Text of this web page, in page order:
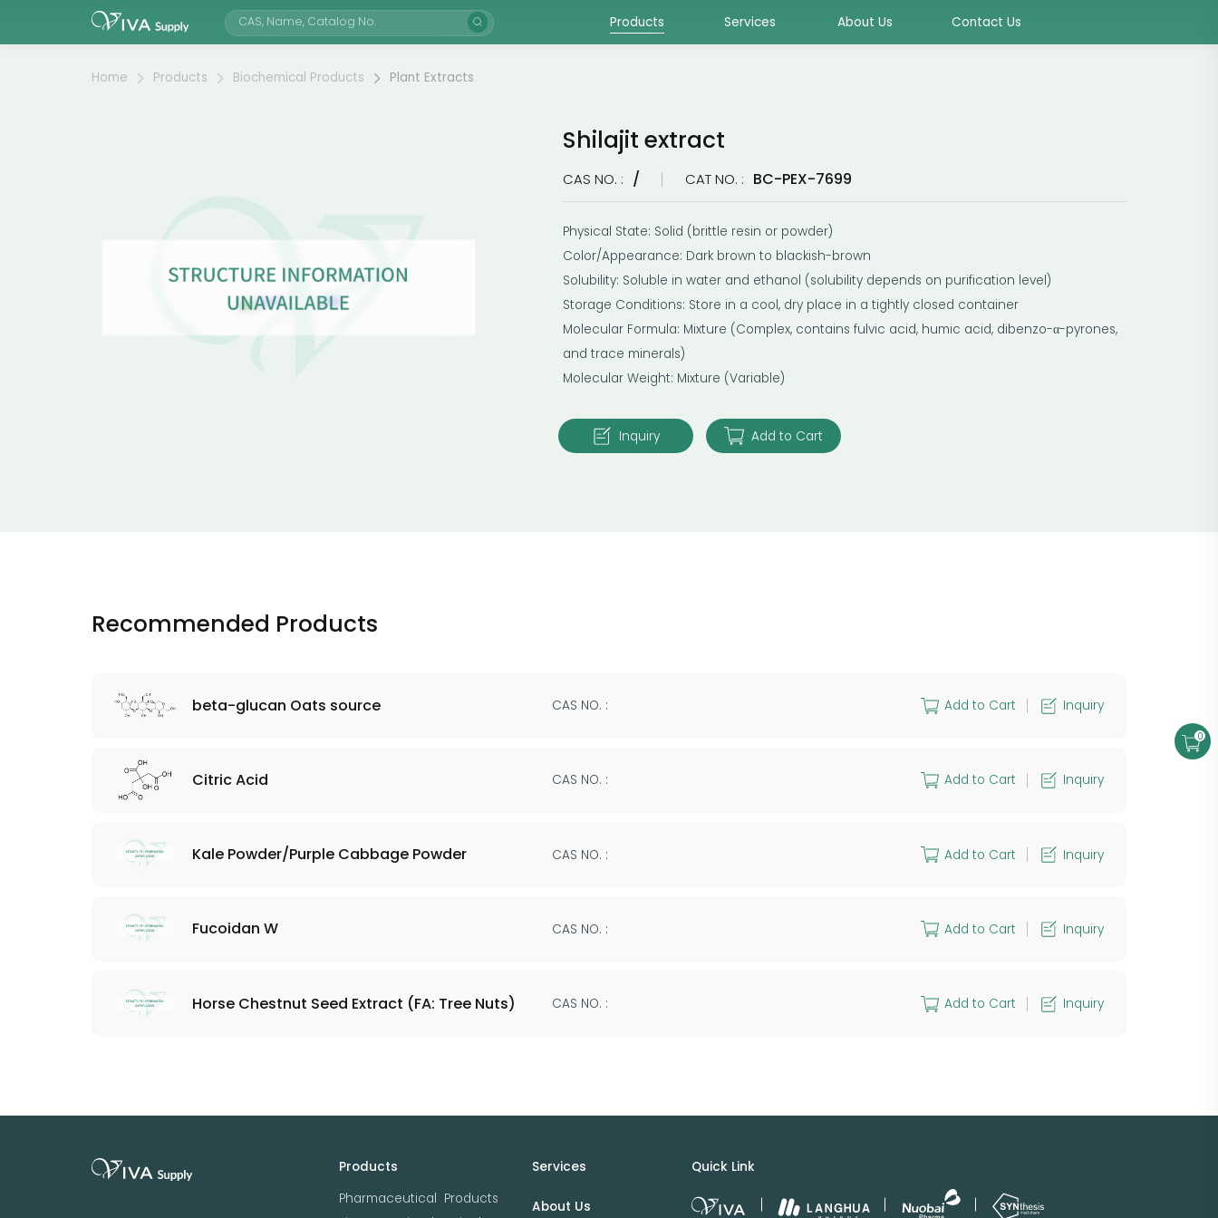
Products Services About Us Contact Us
Home Products Biochemical Products Plant Extracts
Shilajit extract
CAS NO. : / CAT NO. : BC-PEX-7699
Physical State: Solid (brittle resin or powder)
Color/Appearance: Dark brown to blackish-brown
Solubility: Soluble in water and ethanol (solubility depends on purification level)
Storage Conditions: Store in a cool, dry place in a tightly closed container
Molecular Formula: Mixture (Complex, contains fulvic acid, humic acid, dibenzo-α-pyrones,
and trace minerals)
Molecular Weight: Mixture (Variable)
Inquiry Add to Cart
Recommended Products
beta-glucan Oats source CAS NO. : Add to Cart Inquiry
Citric Acid CAS NO. : Add to Cart Inquiry
Kale Powder/Purple Cabbage Powder CAS NO. : Add to Cart Inquiry
Fucoidan W CAS NO. : Add to Cart Inquiry
Horse Chestnut Seed Extract (FA: Tree Nuts) CAS NO. : Add to Cart Inquiry
Products
Pharmaceutical Products
Services
About Us
Quick Link
0